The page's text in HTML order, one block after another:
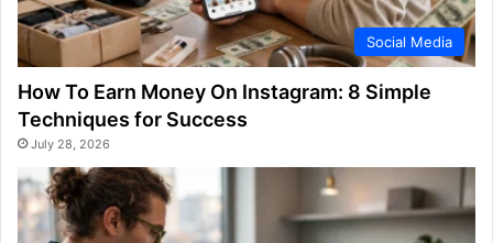
Social Media
How To Earn Money On Instagram: 8 Simple
Techniques for Success
July 28, 2026